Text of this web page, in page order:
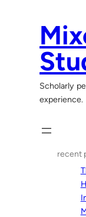
Scholarly
experience.
recent